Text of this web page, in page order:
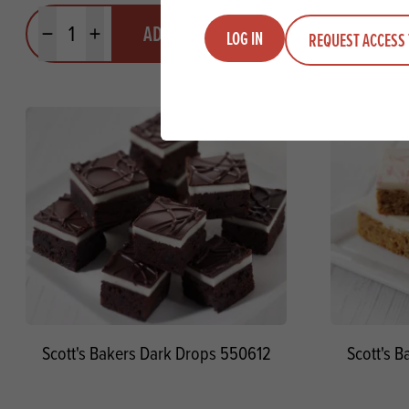
Minus quantityPlus quantityADD TO QUOTE
Minus
Scott's Bakers Dark Drops 550612 Scott's
LOG IN REQUEST